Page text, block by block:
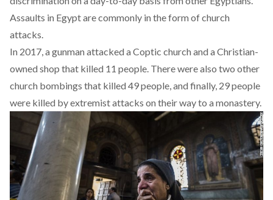
Assaults in Egypt are commonly in the form of church
attacks.
In 2017, a gunman attacked a Coptic church and a Christian-
owned shop that killed 11 people. There were also two other
church bombings that killed 49 people, and finally, 29 people
were killed by extremist attacks on their way to a monastery.